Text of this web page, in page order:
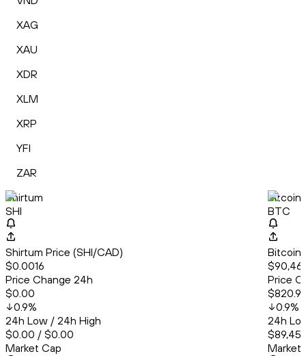
XAG
XAU
XDR
XLM
XRP
YFI
ZAR
Shirtum
SHI
Shirtum Price (SHI/CAD)
$0.0016
Price Change 24h
$0.00
0.9%
24h Low / 24h High
$0.00 / $0.00
Market Cap
Bitcoin
BTC
Bitcoin
Price
$820.91
0.9%
24h
Market